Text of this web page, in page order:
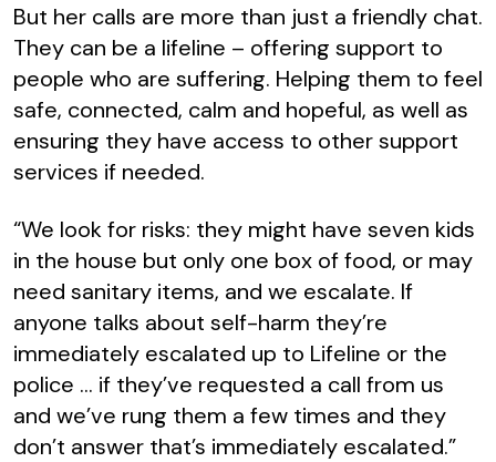
But her calls are more than just a friendly chat.
They can be a lifeline – offering support to
people who are suffering. Helping them to feel
safe, connected, calm and hopeful, as well as
ensuring they have access to other support
services if needed.
“We look for risks: they might have seven kids
in the house but only one box of food, or may
need sanitary items, and we escalate. If
anyone talks about self-harm they’re
immediately escalated up to Lifeline or the
police … if they’ve requested a call from us
and we’ve rung them a few times and they
don’t answer that’s immediately escalated.”